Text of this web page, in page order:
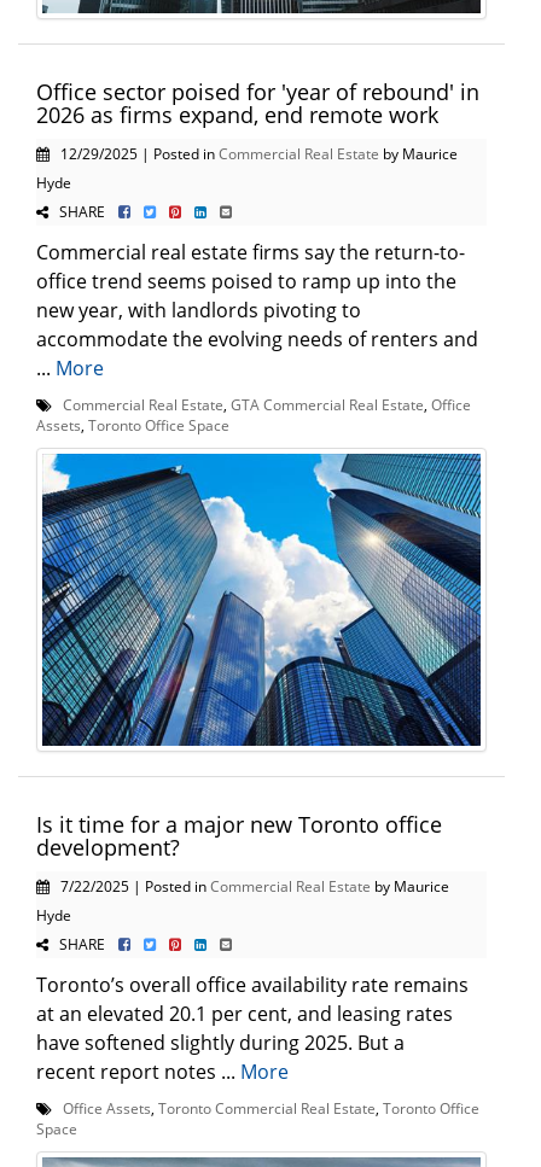
Office sector poised for 'year of rebound' in
2026 as firms expand, end remote work
12/29/2025 | Posted inCommercial Real Estate by Maurice
Hyde
SHARE
Commercial real estate firms say the return-to-
office trend seems poised to ramp up into the
new year, with landlords pivoting to
accommodate the evolving needs of renters and
... More
Commercial Real Estate GTA Commercial Real Estate Office
Assets Toronto Office Space
Is it time for a major new Toronto office
development?
7/22/2025 | Posted inCommercial Real Estate by Maurice
Hyde
SHARE
Toronto’s overall office availability rate remains
at an elevated 20.1 per cent, and leasing rates
have softened slightly during 2025. But a
recent report notes ... More
Office Assets Toronto Commercial Real Estate Toronto Office
Space